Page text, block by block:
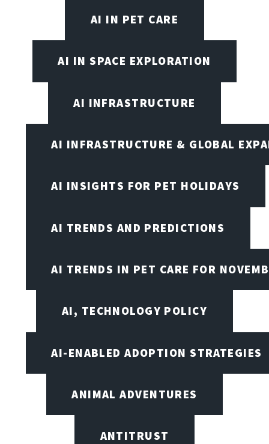
AI IN PET CARE
AI IN SPACE EXPLORATION
AI INFRASTRUCTURE
AI INFRASTRUCTURE & GLOBAL
AI INSIGHTS FOR PET HOLIDAYS
AI TRENDS AND PREDICTIONS
AI TRENDS IN PET CARE FOR
AI, TECHNOLOGY POLICY
AI-ENABLED ADOPTION STRATEGIES
ANIMAL ADVENTURES
ANTITRUST